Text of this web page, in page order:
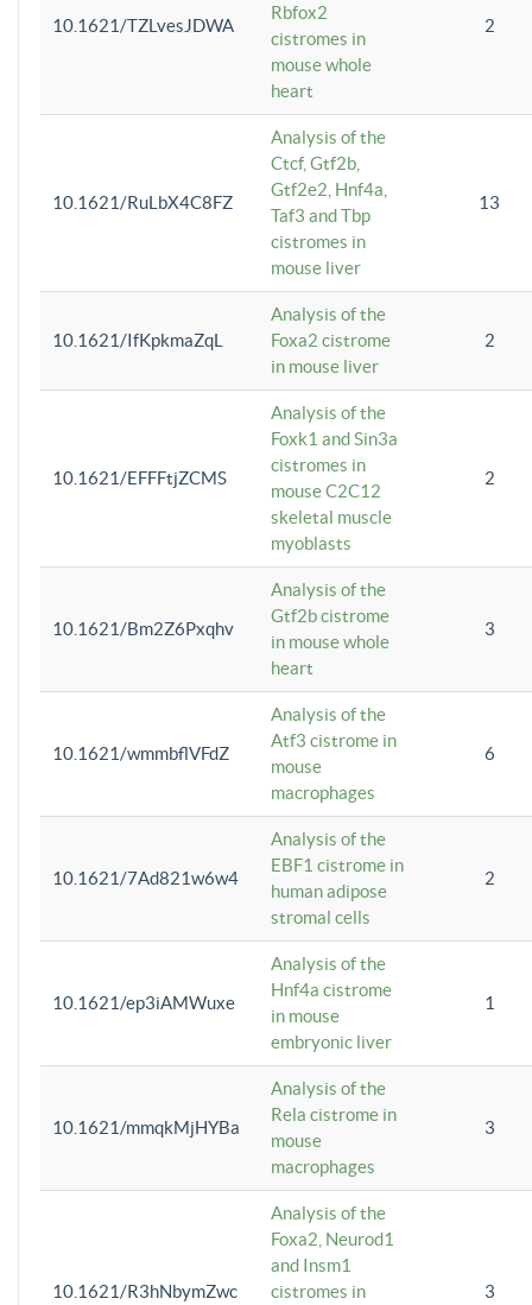
10.1621/TZLvesJDWA
Rbfox2
cistromes in
mouse whole
heart
2
10.1621/RuLbX4C8FZ
Analysis of the
Ctcf, Gtf2b,
Gtf2e2, Hnf4a,
Taf3 and Tbp
cistromes in
mouse liver
13
10.1621/IfKpkmaZqL
Analysis of the
Foxa2 cistrome
in mouse liver
2
10.1621/EFFFtjZCMS
Analysis of the
Foxk1 and Sin3a
cistromes in
mouse C2C12
skeletal muscle
myoblasts
2
10.1621/Bm2Z6Pxqhv
Analysis of the
Gtf2b cistrome
in mouse whole
heart
3
10.1621/wmmbflVFdZ
Analysis of the
Atf3 cistrome in
mouse
macrophages
6
10.1621/7Ad821w6w4
Analysis of the
EBF1 cistrome in
human adipose
stromal cells
2
10.1621/ep3iAMWuxe
Analysis of the
Hnf4a cistrome
in mouse
embryonic liver
1
10.1621/mmqkMjHYBa
Analysis of the
Rela cistrome in
mouse
macrophages
3
10.1621/R3hNbymZwc
Analysis of the
Foxa2, Neurod1
and Insm1
cistromes in
3